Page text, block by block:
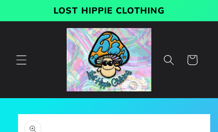
LOST HIPPIE CLOTHING
Cart
Skip to
product